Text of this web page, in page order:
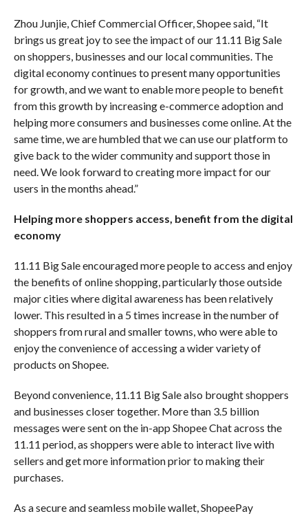
Zhou Junjie, Chief Commercial Officer, Shopee said, “It
brings us great joy to see the impact of our 11.11 Big Sale
on shoppers, businesses and our local communities. The
digital economy continues to present many opportunities
for growth, and we want to enable more people to benefit
from this growth by increasing e-commerce adoption and
helping more consumers and businesses come online. At the
same time, we are humbled that we can use our platform to
give back to the wider community and support those in
need. We look forward to creating more impact for our
users in the months ahead.”
Helping more shoppers access, benefit from the digital
economy
11.11 Big Sale encouraged more people to access and enjoy
the benefits of online shopping, particularly those outside
major cities where digital awareness has been relatively
lower. This resulted in a 5 times increase in the number of
shoppers from rural and smaller towns, who were able to
enjoy the convenience of accessing a wider variety of
products on Shopee.
Beyond convenience, 11.11 Big Sale also brought shoppers
and businesses closer together. More than 3.5 billion
messages were sent on the in-app Shopee Chat across the
11.11 period, as shoppers were able to interact live with
sellers and get more information prior to making their
purchases.
As a secure and seamless mobile wallet, ShopeePay